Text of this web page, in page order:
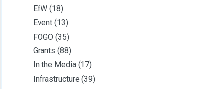
EfW (18)
Event (13)
FOGO (35)
Grants (88)
In the Media (17)
Infrastructure (39)